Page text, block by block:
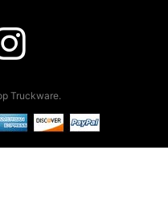
Truckware.